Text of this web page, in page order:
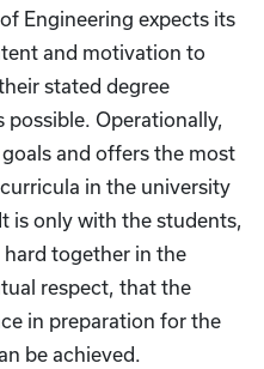
Engineering expects its
and motivation to
stated degree
possible. Operationally,
and offers the most
in the university
is only with the students,
together in the
respect, that the
in preparation for the
be achieved.